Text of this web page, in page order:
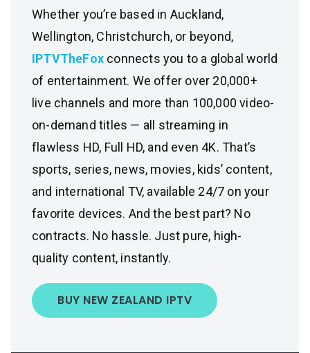
Whether you’re based in Auckland,
Wellington, Christchurch, or beyond,
IPTVTheFox connects you to a global world
of entertainment. We offer over 20,000+
live channels and more than 100,000 video-
on-demand titles — all streaming in
flawless HD, Full HD, and even 4K. That’s
sports, series, news, movies, kids’ content,
and international TV, available 24/7 on your
favorite devices. And the best part? No
contracts. No hassle. Just pure, high-
quality content, instantly.
BUY NEW ZEALAND IPTV